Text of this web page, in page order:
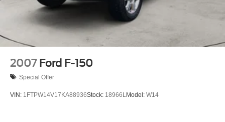
2007 Ford F-150
Special Offer
VIN: 1FTPW14V17KA88936Stock: 18966LModel: W14